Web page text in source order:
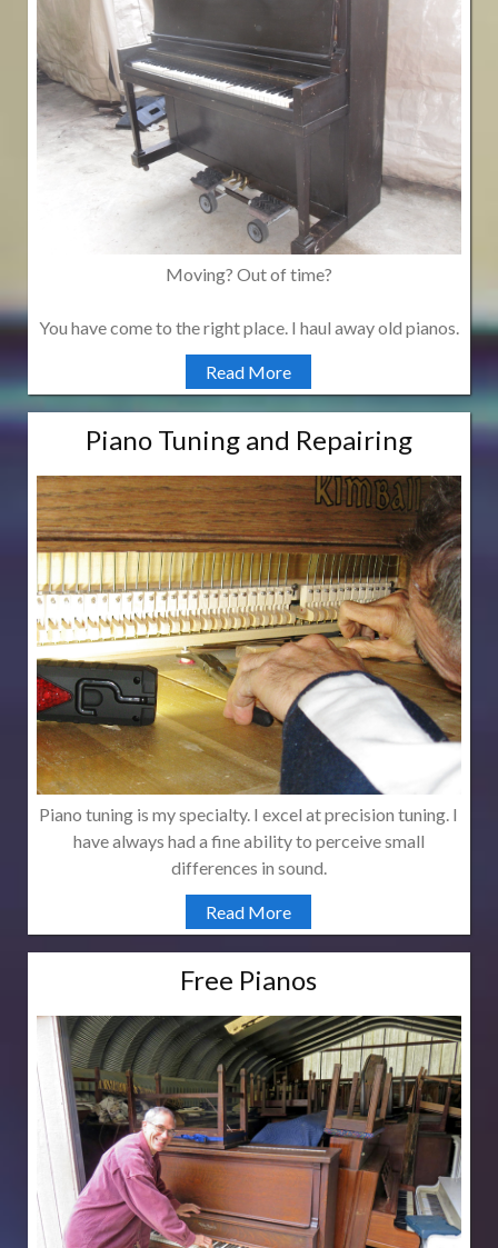
Moving? Out of time?
You have come to the right place. I haul away old pianos.
Read More
Piano Tuning and Repairing
Piano tuning is my specialty. I excel at precision tuning. I
have always had a fine ability to perceive small
differences in sound.
Read More
Free Pianos